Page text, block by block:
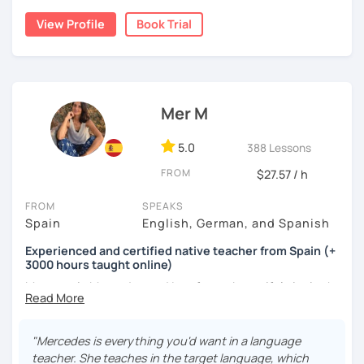
cognitive hacks (like my Subjuntivo Punk Masterclass)
that make tricky rules finally stick.
Ready to learn Spanish without the stress? Let’s turn
View Profile Book Trial
Mer M
5.0 388 Lessons
FROM $27.57 / h
FROM
Spain
SPEAKS
English, German, and Spanish
Experienced and certified native teacher from Spain (+
3000 hours taught online)
My name is Mercedes and I am from a beautiful city in the
south of Spain called Cádiz.
I have been teaching Spanish for many years now ( +3000
hours taught online) and during this time I have learnt a
"Mercedes is everything you'd want in a language
teacher. She teaches in the target language, which